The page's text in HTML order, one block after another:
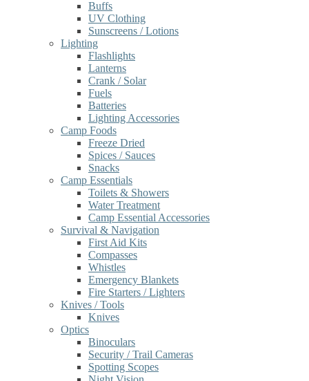
Buffs
UV Clothing
Sunscreens / Lotions
Lighting
Flashlights
Lanterns
Crank / Solar
Fuels
Batteries
Lighting Accessories
Camp Foods
Freeze Dried
Spices / Sauces
Snacks
Camp Essentials
Toilets & Showers
Water Treatment
Camp Essential Accessories
Survival & Navigation
First Aid Kits
Compasses
Whistles
Emergency Blankets
Fire Starters / Lighters
Knives / Tools
Knives
Optics
Binoculars
Security / Trail Cameras
Spotting Scopes